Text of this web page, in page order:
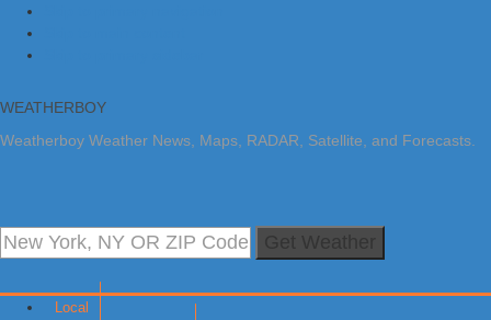
WEATHERBOY
Weatherboy Weather News, Maps, RADAR, Satellite, and Forecasts.
Local